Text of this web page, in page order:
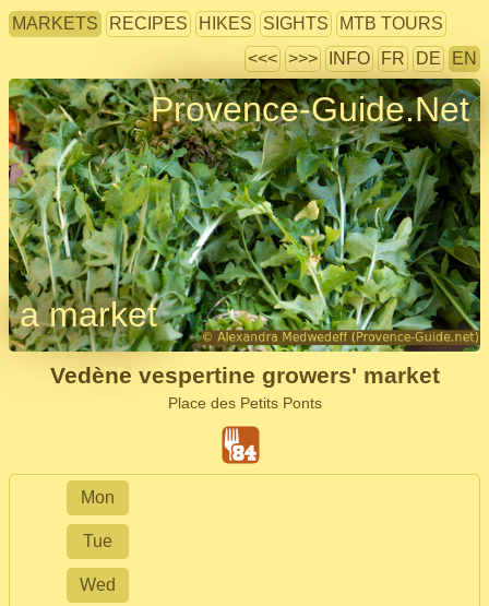
MARKETS RECIPES HIKES SIGHTS
MTB TOURS
<<< >>> INFO FR DE EN
Provence-Guide.Net
a market
Vedène vespertine growers' market
Place des Petits Ponts
Mon
Tue
Wed